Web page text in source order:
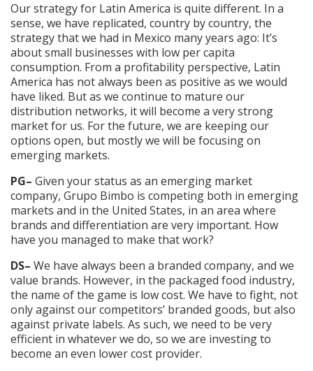
Our strategy for Latin America is quite different. In a
sense, we have replicated, country by country, the
strategy that we had in Mexico many years ago: It’s
about small businesses with low per capita
consumption. From a profitability perspective, Latin
America has not always been as positive as we would
have liked. But as we continue to mature our
distribution networks, it will become a very strong
market for us. For the future, we are keeping our
options open, but mostly we will be focusing on
emerging markets.
PG– Given your status as an emerging market
company, Grupo Bimbo is competing both in emerging
markets and in the United States, in an area where
brands and differentiation are very important. How
have you managed to make that work?
DS– We have always been a branded company, and we
value brands. However, in the packaged food industry,
the name of the game is low cost. We have to fight, not
only against our competitors’ branded goods, but also
against private labels. As such, we need to be very
efficient in whatever we do, so we are investing to
become an even lower cost provider.